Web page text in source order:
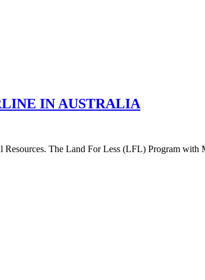
IN AUSTRALIA
The Land For Less (LFL) Program